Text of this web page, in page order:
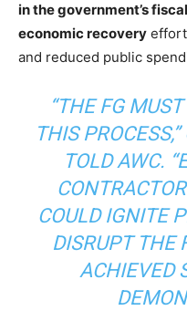
in the government’s
economic recovery
and reduced public
“THE FG
THIS
TOLD AWC.
COULD IGNITE
DISRUPT THE
ACHIEVED